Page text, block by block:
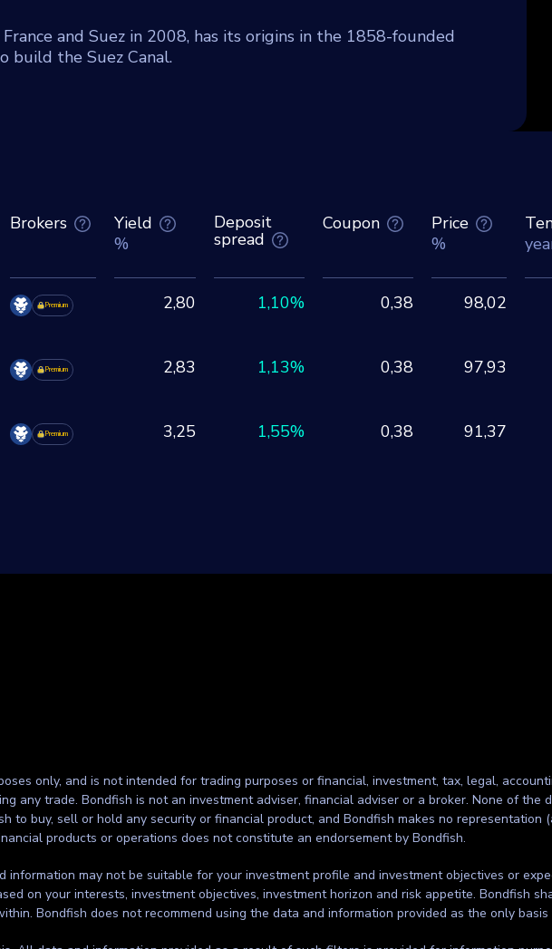
and Suez in 2008, has its origins in the 1858-founded
build the Suez Canal.
Brokers
Yield
%
Deposit
spread
Coupon
Price
%
Premium 2,80 1,10% 0,38 98,02
Premium 2,83 1,13% 0,38 97,93
Premium 3,25 1,55% 0,38 91,37
only, and is not intended for trading purposes or financial, investment, tax, legal,
any trade. Bondfish is not an investment adviser, financial adviser or a broker. None of the
to buy, sell or hold any security or financial product, and Bondfish makes no representation
products or operations does not constitute an endorsement by Bondfish.
may not be suitable for your investment profile and investment objectives or
on your interests, investment objectives, investment horizon and risk appetite. Bondfish
Bondfish does not recommend using the data and information provided as the only